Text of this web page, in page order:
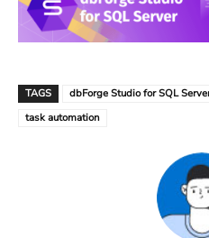
TAGS dbForge Studio for SQL
task automation